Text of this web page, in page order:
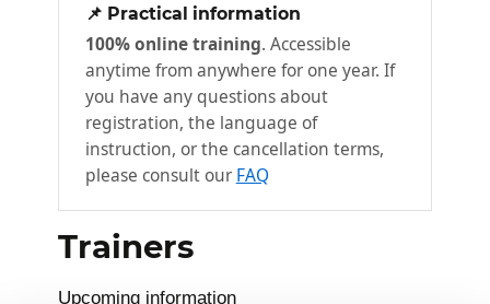
Scrum Method
Roles and commitments
Sprint
User Story
Acceptance criteria
Planning
Release Planning
Sprint Planning
📌 Practical information
100% online training. Accessible
anytime from anywhere for one year. If
you have any questions about
registration, the language of
instruction, or the cancellation terms,
please consult our FAQ
Trainers
Upcoming information